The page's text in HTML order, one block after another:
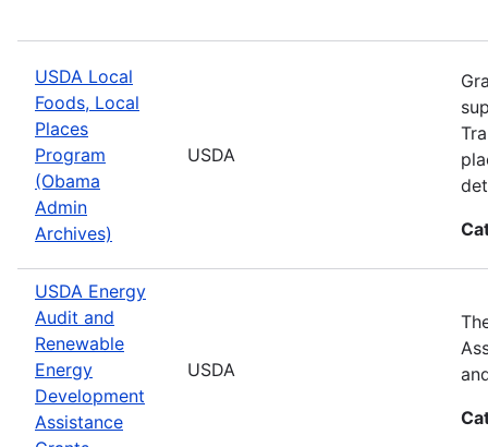
USDA Local
Foods, Local
Places
Program
(Obama
Admin
Archives)
USDA
USDA Energy
Audit and
Renewable
Energy
Development
Assistance
USDA